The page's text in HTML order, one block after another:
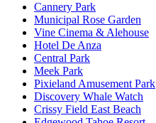
Cannery Park
Municipal Rose Garden
Vine Cinema & Alehouse
Hotel De Anza
Central Park
Meek Park
Pixieland Amusement Park
Discovery Whale Watch
Crissy Field East Beach